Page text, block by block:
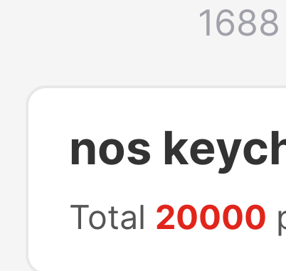
1688
nos
Total 20000